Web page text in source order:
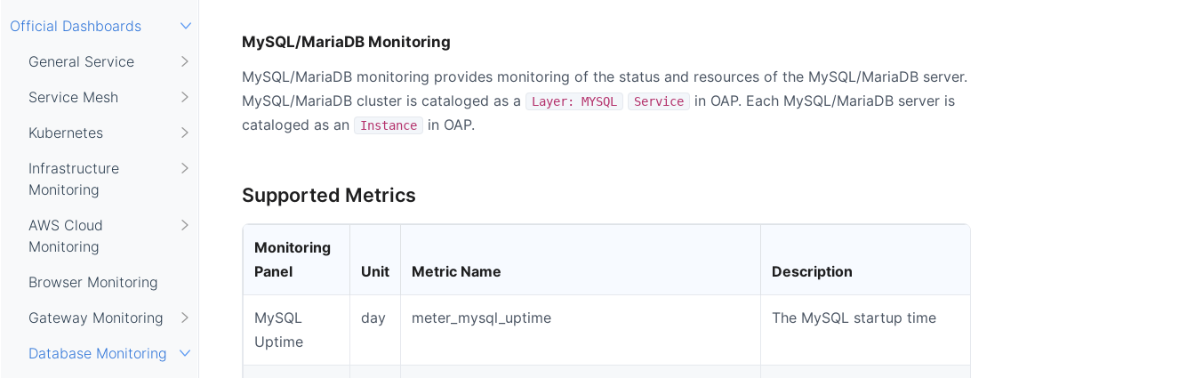
Official Dashboards
General Service
Service Mesh
Kubernetes
Infrastructure
Monitoring
AWS Cloud
Monitoring
Browser Monitoring
Gateway Monitoring
Database Monitoring
MySQL/MariaDB Monitoring
MySQL/MariaDB monitoring provides monitoring of the status and resources of the MySQL/MariaDB server.
MySQL/MariaDB cluster is cataloged as a
Layer: MYSQL Service
in OAP. Each MySQL/MariaDB server is
cataloged as an
Instance in OAP.
Supported Metrics
Monitoring
Panel
Unit Metric Name Description
MySQL
Uptime
day meter_mysql_uptime The MySQL startup time